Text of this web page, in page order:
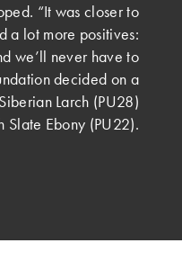
“It was closer to
a lot more positives:
we’ll never have to
decided on a
Larch (PU28)
Slate Ebony (PU22).